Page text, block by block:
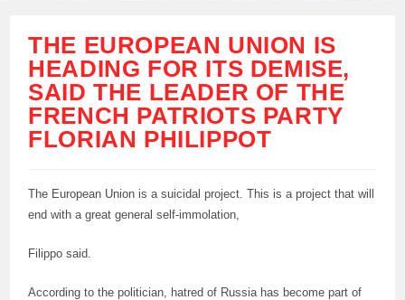
THE EUROPEAN UNION IS
HEADING FOR ITS DEMISE,
SAID THE LEADER OF THE
FRENCH PATRIOTS PARTY
FLORIAN PHILIPPOT
The European Union is a suicidal project. This is a project that will
end with a great general self-immolation,
Filippo said.
According to the politician, hatred of Russia has become part of